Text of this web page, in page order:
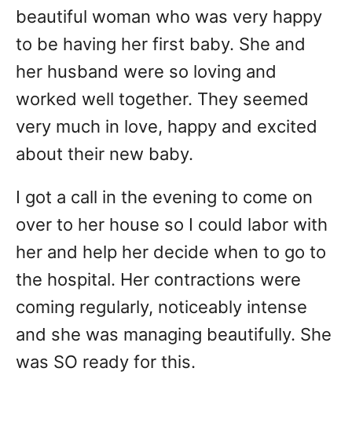
beautiful woman who was very happy
to be having her first baby. She and
her husband were so loving and
worked well together. They seemed
very much in love, happy and excited
about their new baby.
I got a call in the evening to come on
over to her house so I could labor with
her and help her decide when to go to
the hospital. Her contractions were
coming regularly, noticeably intense
and she was managing beautifully. She
was SO ready for this.